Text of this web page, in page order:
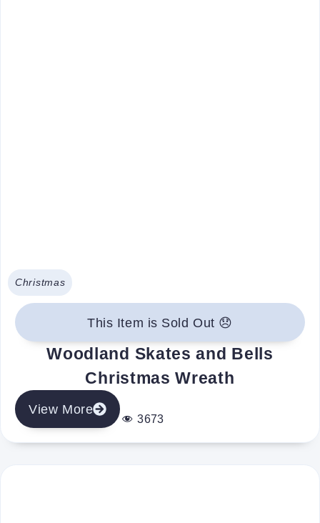
Christmas
This Item is Sold Out 😞
Woodland Skates and Bells
Christmas Wreath
View More
3673